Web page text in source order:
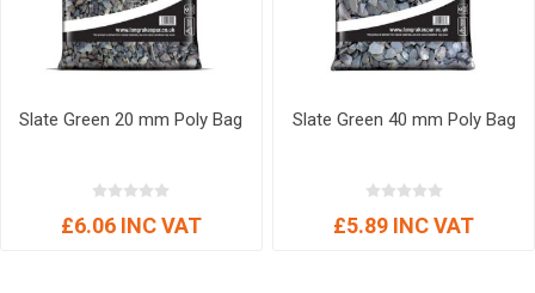
Slate Green 20 mm Poly Bag
£6.06 INC VAT
Slate Green 40 mm Poly Bag
£5.89 INC VAT